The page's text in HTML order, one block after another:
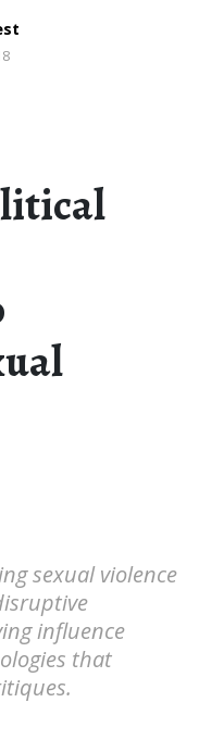
sexual violence
influence
that